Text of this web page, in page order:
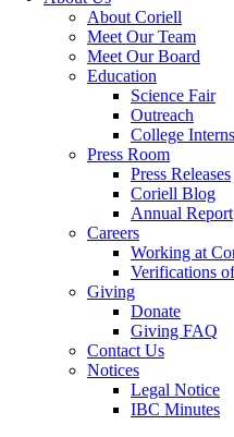
About Coriell
Meet Our Team
Meet Our Board
Education
Science Fair
Outreach
College
Press Room
Press Releases
Coriell Blog
Annual Report
Careers
Working at
Verifications
Giving
Donate
Giving FAQ
Contact Us
Notices
Legal Notice
IBC Minutes